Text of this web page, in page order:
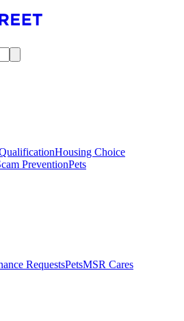
Housing Choice
PreventionPets
RequestsPetsMSR Cares